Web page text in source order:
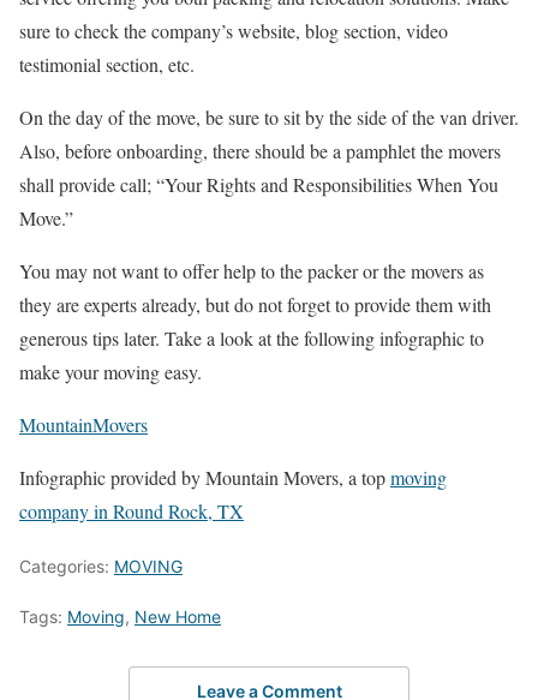
sure to check the company’s website, blog section, video
testimonial section, etc.
On the day of the move, be sure to sit by the side of the van driver.
Also, before onboarding, there should be a pamphlet the movers
shall provide call; “Your Rights and Responsibilities When You
Move.”
You may not want to offer help to the packer or the movers as
they are experts already, but do not forget to provide them with
generous tips later. Take a look at the following infographic to
make your moving easy.
MountainMovers
Infographic provided by Mountain Movers, a topmoving
company in Round Rock, TX
Categories: MOVING
Tags: Moving, New Home
Leave a Comment